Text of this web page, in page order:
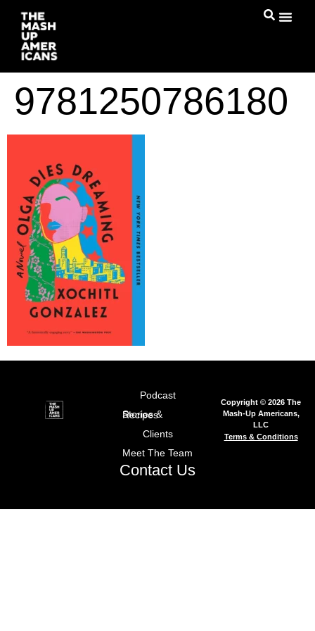
9781250786180
Podcast
Stories & Recipes
Clients
Meet The Team
Contact Us
Copyright © 2026 The
Mash-Up Americans,
LLC
Terms & Conditions